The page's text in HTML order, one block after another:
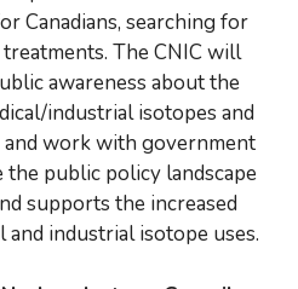
Canadians, searching for
The CNIC will
awareness about the
industrial isotopes and
work with government
public policy landscape
supports the increased
industrial isotope uses.